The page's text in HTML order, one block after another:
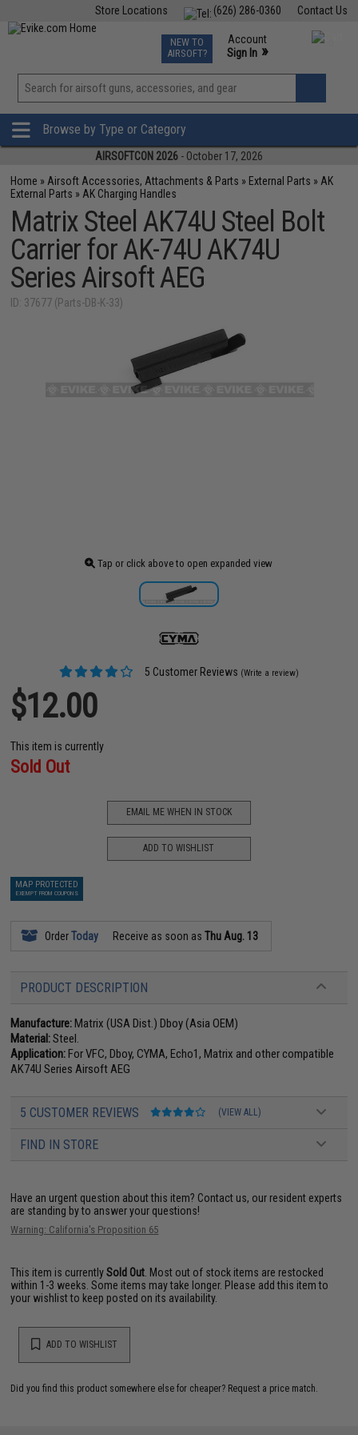
Contact Us
(626) 286-0360
Store Locations
TCG Events
Phone Support M-F 7am-5pm PST
NEW TO
AIRSOFT?
Account
Sign In »
View
»
Browse by Type or Category
AIRSOFTCON 2026 - October 17, 2026
Home » Airsoft Accessories, Attachments & Parts » External Parts » AK
External Parts » AK Charging Handles
Matrix Steel AK74U Steel Bolt
Carrier for AK-74U AK74U
Series Airsoft AEG
ID: 37677 (Parts-DB-K-33)
Tap or click above to open expanded view
5 Customer Reviews (Write a review)
$12.00
This item is currently
Sold Out
EMAIL ME WHEN IN STOCK
ADD TO WISHLIST
MAP PROTECTED
EXEMPT FROM COUPONS
OrderToday Receive as soon asThu Aug. 13
PRODUCT DESCRIPTION
Manufacture:Matrix (USA Dist.) Dboy (Asia OEM)
Material:Steel.
Application:For VFC, Dboy, CYMA, Echo1, Matrix and other compatible
AK74U Series Airsoft AEG
5 CUSTOMER REVIEWS (VIEW ALL)
FIND IN STORE
Have an urgent question about this item? Contact us, our resident experts
are standing by to answer your questions!
Warning: California's Proposition 65
This item is currentlySold Out . Most out of stock items are restocked
within 1-3 weeks. Some items may take longer. Please add this item to
your wishlist to keep posted on its availability.
ADD TO WISHLIST
Did you find this product somewhere else for cheaper? Request a price match.